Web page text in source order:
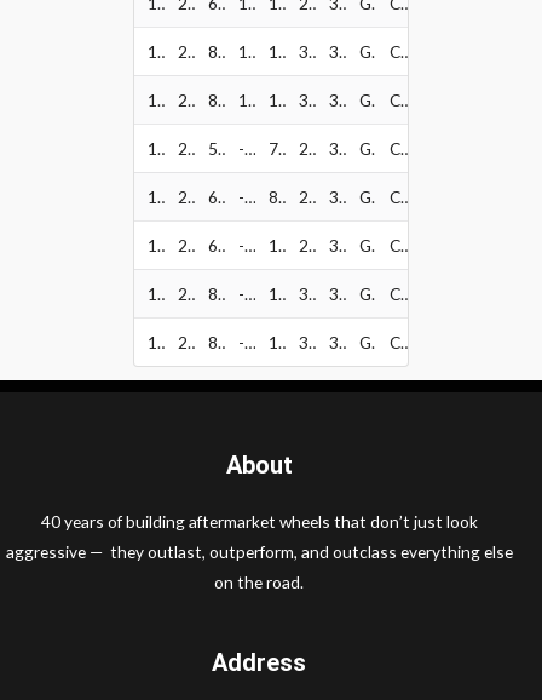
128-2981GB 20" x 9" 8x165.1 10 125.2 3640 33 Gloss Black w/ Milled CAP1027~81001
128-2970GB 20" x 9" 8x170 10 125.2 3640 33 Gloss Black w/ Milled CAP1027~81001
128-2173GB 20" x 10" 5x127 -18 71.5 2500 34 Gloss Black w/ Milled CAP1010~80840
128-2136GB 20" x 10" 6x135 -18 87.1 2500 34 Gloss Black w/ Milled CAP1012~80842
128-2183GB 20" x 10" 6x139.7 -18 106.2 2500 34 Gloss Black w/ Milled CAP1012~80842
128-2181GB 20" x 10" 8x165.1 -18 125.2 3640 34 Gloss Black w/ Milled CAP1027~81001
128-2170GB 20" x 10" 8x170 -18 125.2 3640 34 Gloss Black w/ Milled CAP1027~81001
About
40 years of building aftermarket wheels that don’t just look
aggressive — they outlast, outperform, and outclass everything else
on the road.
Address